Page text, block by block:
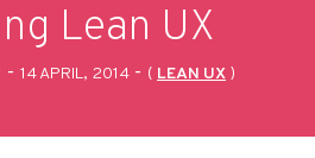
Lean UX
- 14 APRIL, 2014 - ( LEAN UX )